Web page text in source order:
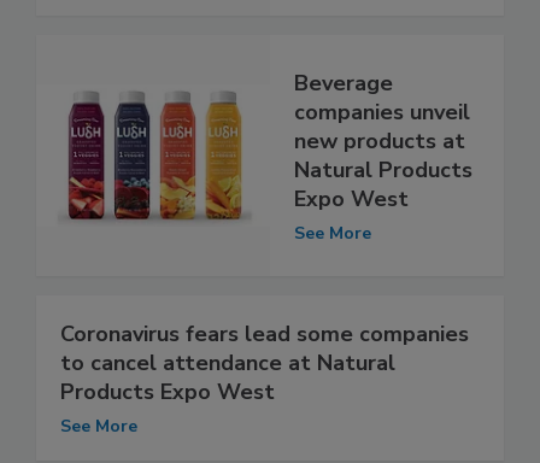
Beverage
companies unveil
new products at
Natural Products
Expo West
See More
Coronavirus fears lead some companies
to cancel attendance at Natural
Products Expo West
See More